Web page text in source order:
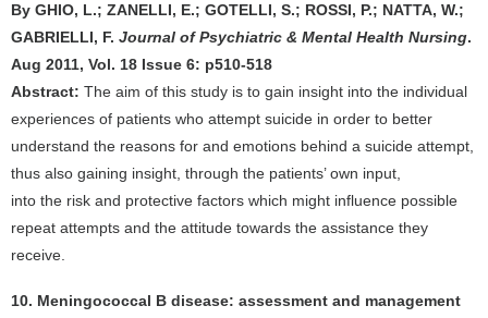
By GHIO, L.; ZANELLI, E.; GOTELLI, S.; ROSSI, P.; NATTA, W.;
GABRIELLI, F. Journal of Psychiatric & Mental Health Nursing.
Aug 2011, Vol. 18 Issue 6: p510-518
Abstract: The aim of this study is to gain insight into the individual
experiences of patients who attempt suicide in order to better
understand the reasons for and emotions behind a suicide attempt,
thus also gaining insight, through the patients’ own input,
into the risk and protective factors which might influence possible
repeat attempts and the attitude towards the assistance they
receive.
10. Meningococcal B disease: assessment and management